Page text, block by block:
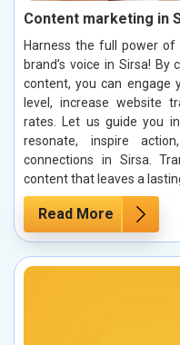
Content marketing in
Harness the full power
brand’s voice in Sirsa!
content, you can engage
level, increase website
rates. Let us guide you
resonate, inspire
connections in Sirsa.
content that leaves a
Read More